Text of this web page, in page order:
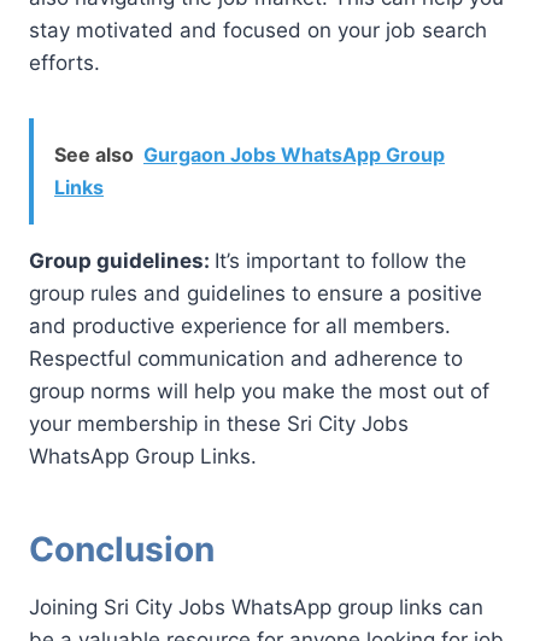
stay motivated and focused on your job search
efforts.
See also Gurgaon Jobs WhatsApp Group
Links
Group guidelines: It’s important to follow the
group rules and guidelines to ensure a positive
and productive experience for all members.
Respectful communication and adherence to
group norms will help you make the most out of
your membership in these Sri City Jobs
WhatsApp Group Links.
Conclusion
Joining Sri City Jobs WhatsApp group links can